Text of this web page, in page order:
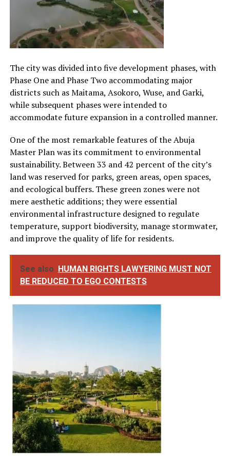
The city was divided into five development phases, with
Phase One and Phase Two accommodating major
districts such as Maitama, Asokoro, Wuse, and Garki,
while subsequent phases were intended to
accommodate future expansion in a controlled manner.
One of the most remarkable features of the Abuja
Master Plan was its commitment to environmental
sustainability. Between 33 and 42 percent of the city’s
land was reserved for parks, green areas, open spaces,
and ecological buffers. These green zones were not
mere aesthetic additions; they were essential
environmental infrastructure designed to regulate
temperature, support biodiversity, manage stormwater,
and improve the quality of life for residents.
See also HUMAN RIGHTS LAWYERING MUST NOT
BE REDUCED TO EGO CONTESTS